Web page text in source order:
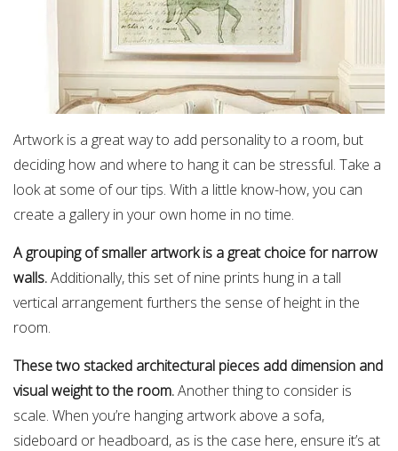
Artwork is a great way to add personality to a room, but
deciding how and where to hang it can be stressful. Take a
look at some of our tips. With a little know-how, you can
create a gallery in your own home in no time.
A grouping of smaller artwork is a great choice for narrow
walls.Additionally, this set of nine prints hung in a tall
vertical arrangement furthers the sense of height in the
room.
These two stacked architectural pieces add dimension and
visual weight to the room.Another thing to consider is
scale. When you’re hanging artwork above a sofa,
sideboard or headboard, as is the case here, ensure it’s at